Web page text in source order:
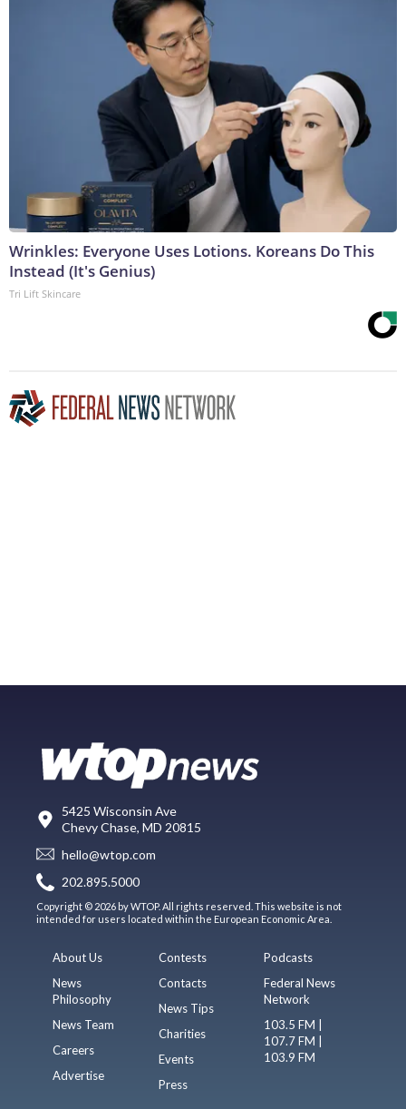
Wrinkles: Everyone Uses Lotions. Koreans Do This
Instead (It's Genius)
Tri Lift Skincare
5425 Wisconsin Ave
Chevy Chase, MD 20815
hello@wtop.com
202.895.5000
Copyright © 2026 by WTOP. All rights reserved. This website is not
intended for users located within the European Economic Area.
About Us
News
Philosophy
News Team
Careers
Advertise
Contests
Contacts
News Tips
Charities
Events
Press
Podcasts
Federal News
Network
103.5 FM |
107.7 FM |
103.9 FM